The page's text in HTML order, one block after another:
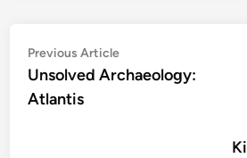
Post
navigation
Previous ArticlePrevious
article:
Unsolved Archaeology:
Atlantis